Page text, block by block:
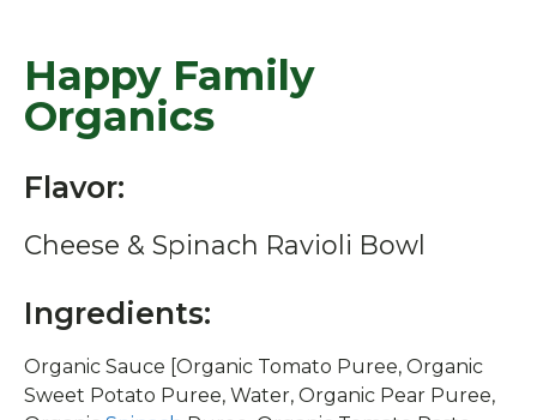
Happy Family
Organics
Flavor:
Cheese & Spinach Ravioli Bowl
Ingredients:
Organic Sauce [Organic Tomato Puree, Organic
Sweet Potato Puree, Water, Organic Pear Puree,